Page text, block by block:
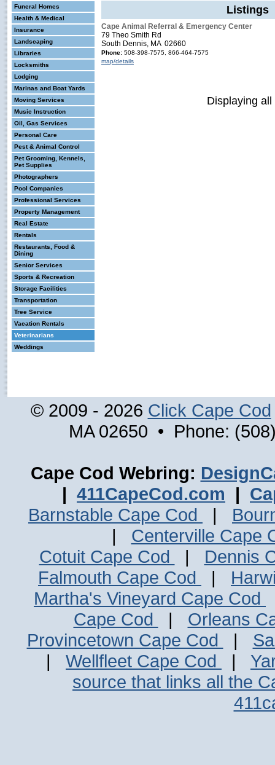
Funeral Homes
Health & Medical
Insurance
Landscaping
Libraries
Locksmiths
Lodging
Marinas and Boat Yards
Moving Services
Music Instruction
Oil, Gas Services
Personal Care
Pest & Animal Control
Pet Grooming, Kennels,
Pet Supplies
Photographers
Pool Companies
Professional Services
Property Management
Real Estate
Rentals
Restaurants, Food &
Dining
Senior Services
Sports & Recreation
Storage Facilities
Transportation
Tree Service
Vacation Rentals
Veterinarians
Weddings
Listings
Cape Animal Referral & Emergency Center
79 Theo Smith Rd
South Dennis, MA 02660
Phone: 508-398-7575, 866-464-7575
map/details
Displaying all
© 2009 - 2026 Click Cape Cod
MA 02650 • Phone:
Cape Cod Webring:
| 411CapeCod.com |
Barnstable Cape Cod
|
| Centerville Cape
Cotuit Cape Cod
| Dennis
Falmouth Cape Cod
|
Martha's Vineyard Cape Cod
Cape Cod
| Orleans
Provincetown Cape Cod
|
| Wellfleet Cape Cod |
source that links all the